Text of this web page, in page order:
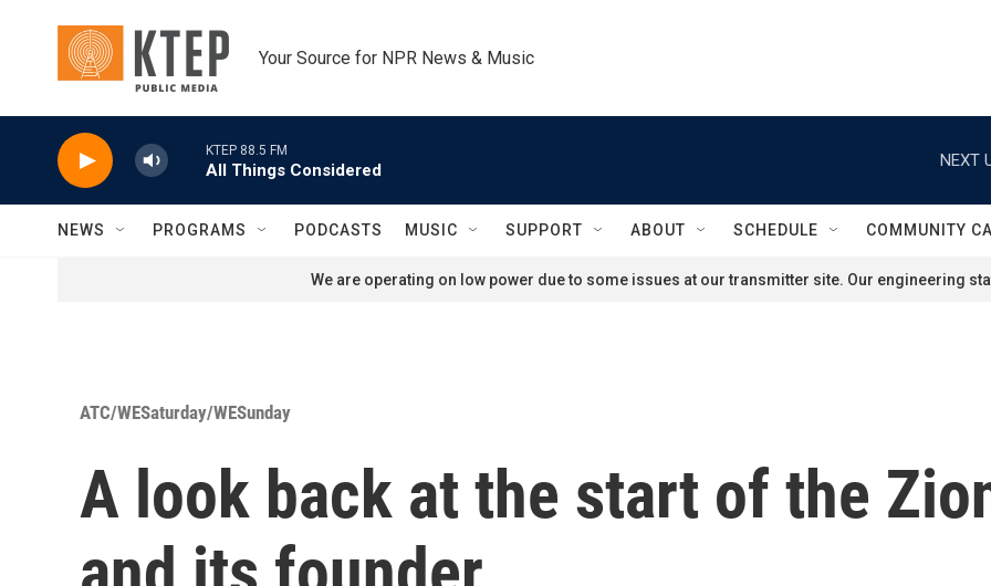
Your Source for NPR News & Music
KTEP 88.5 FM
All Things Considered
NEXT
NEWS PROGRAMS PODCASTS MUSIC SUPPORT ABOUT SCHEDULE COMMUNITY
We are operating on low power due to some issues at our transmitter site. Our engineering
ATC/WESaturday/WESunday
A look back at the start of the